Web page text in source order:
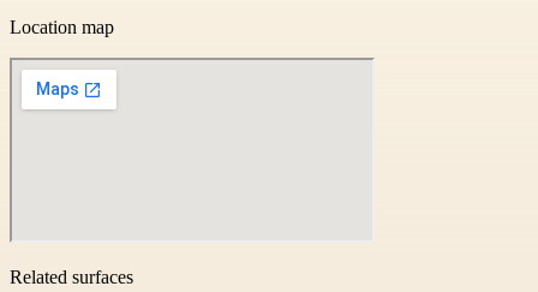
Location map
Related surfaces